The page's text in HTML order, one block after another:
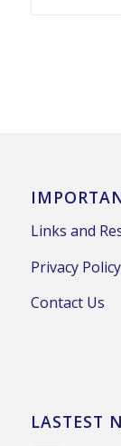
Links and
Privacy Policy
Contact Us
LASTEST